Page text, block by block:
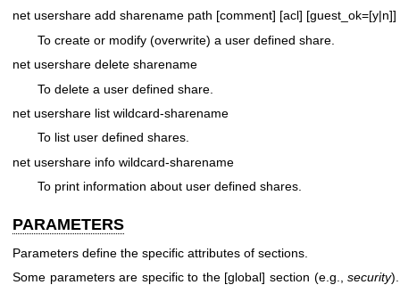
net usershare add sharename path [comment] [acl] [guest_ok=[y|n]]
To create or modify (overwrite) a user defined share.
net usershare delete sharename
To delete a user defined share.
net usershare list wildcard-sharename
To list user defined shares.
net usershare info wildcard-sharename
To print information about user defined shares.
PARAMETERS
Parameters define the specific attributes of sections.
Some parameters are specific to the [global] section (e.g.,security